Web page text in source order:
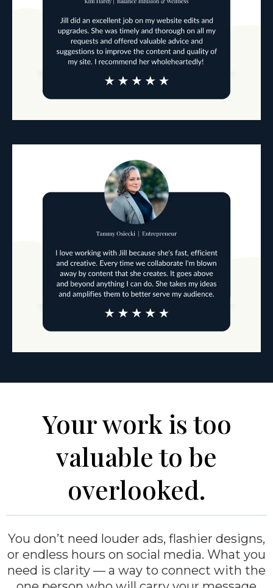
Your work is too
valuable to be
overlooked.
You don’t need louder ads, flashier designs,
or endless hours on social media. What you
need is clarity — a way to connect with the